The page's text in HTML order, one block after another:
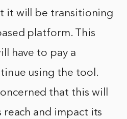
it will be transitioning
platform. This
have to pay a
using the tool.
that this will
reach and impact its